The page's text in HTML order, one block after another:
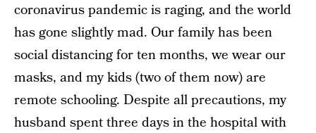
coronavirus pandemic is raging, and the world
has gone slightly mad. Our family has been
social distancing for ten months, we wear our
masks, and my kids (two of them now) are
remote schooling. Despite all precautions, my
husband spent three days in the hospital with